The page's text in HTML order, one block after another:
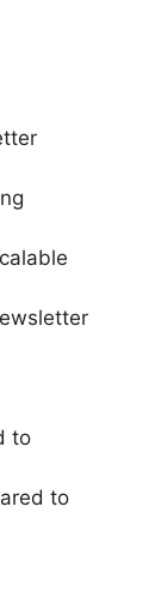
to
to